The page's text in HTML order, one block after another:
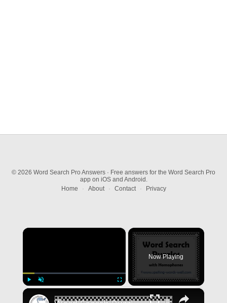
© 2026 Word Search Pro Answers · Free answers for the Word Search Pro
app on iOS and Android.
Home
· About · Contact · Privacy
×
Now Playing
×